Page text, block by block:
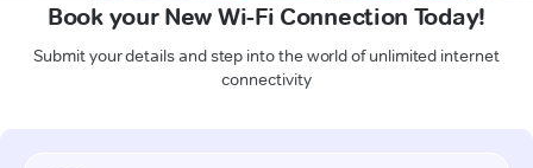
Book your New Wi-Fi Connection Today!
Submit your details and step into the world of unlimited internet
connectivity